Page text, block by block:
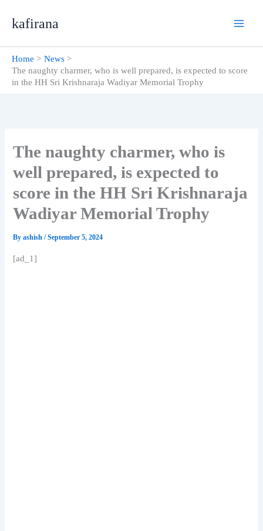
kafirana
Home
News
The naughty charmer, who is well prepared, is expected to score
in the HH Sri Krishnaraja Wadiyar Memorial Trophy
The naughty charmer, who is
well prepared, is expected to
score in the HH Sri Krishnaraja
Wadiyar Memorial Trophy
Byashish/September 5, 2024
[ad_1]